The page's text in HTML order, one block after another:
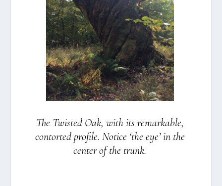
The Twi­sted Oak, with its remar­kab­le,
con­tor­ted pro­fi­le. Noti­ce ‘the eye’ in the
cen­ter of the trunk.